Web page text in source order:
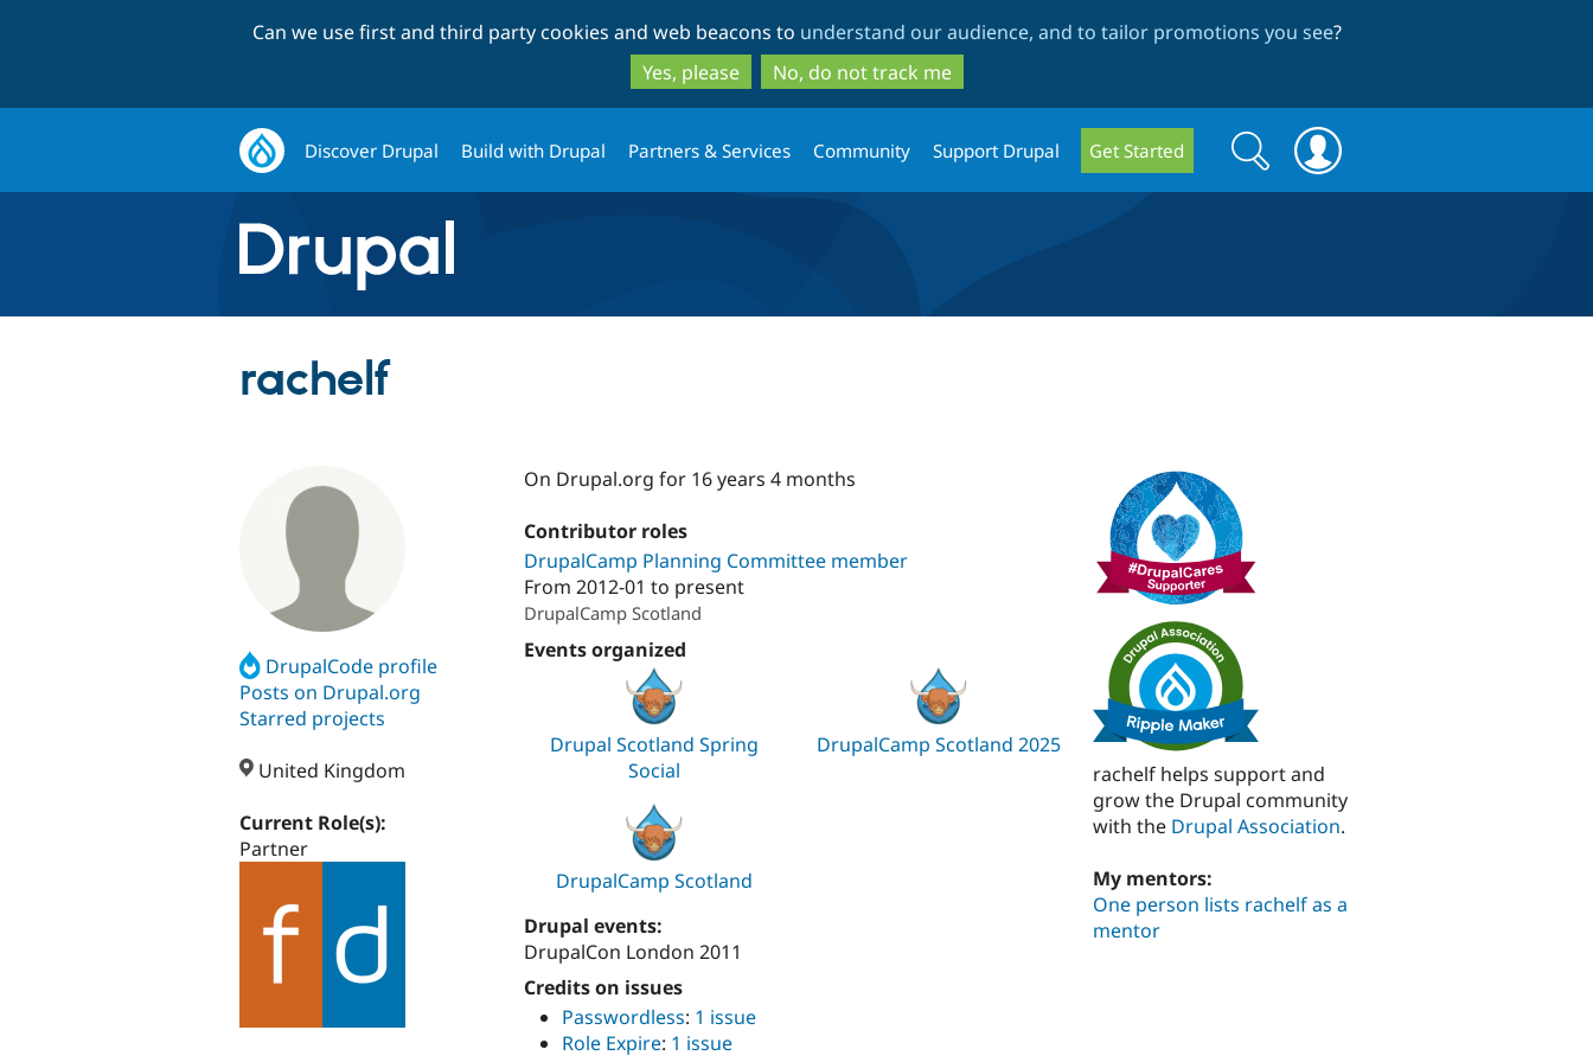
to
main
content
to
search
Can we use first and third party cookies and web beacons to understand our audience, and to tailor promotions you see?
Yes, please
No, do not track me
Discover Drupal Build with Drupal Partners & Services Community Support Drupal Get Started
Search
form
Search
rachelf
DrupalCode profile
Posts on Drupal.org
Starred projects
United Kingdom
Current Role(s):
Partner
On Drupal.org for 16 years 4 months
Contributor roles
DrupalCamp Planning Committee member
From 2012-01 to present
DrupalCamp Scotland
Events organized
Drupal Scotland Spring
Social
DrupalCamp Scotland 2025
DrupalCamp Scotland
Drupal events:
DrupalCon London 2011
Credits on issues
Passwordless: 1 issue
Role Expire: 1 issue
rachelf helps support and
grow the Drupal community
with the Drupal Association.
My mentors:
One person lists rachelf as a
mentor